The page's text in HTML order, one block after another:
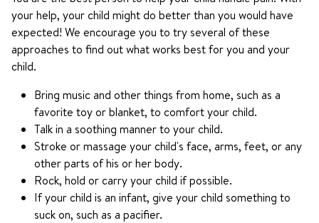
your help, your child might do better than you would have
expected! We encourage you to try several of these
approaches to find out what works best for you and your
child.
Bring music and other things from home, such as a
favorite toy or blanket, to comfort your child.
Talk in a soothing manner to your child.
Stroke or massage your child's face, arms, feet, or any
other parts of his or her body.
Rock, hold or carry your child if possible.
If your child is an infant, give your child something to
suck on, such as a pacifier.